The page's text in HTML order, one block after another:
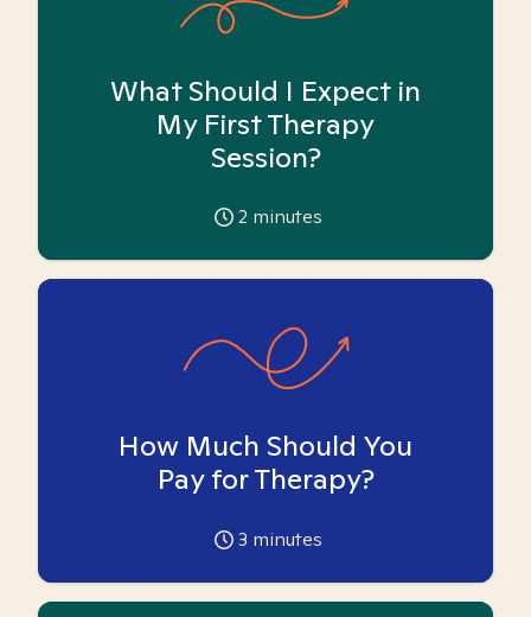
What Should I Expect in
My First Therapy
Session?
2 minutes
How Much Should You
Pay for Therapy?
3 minutes